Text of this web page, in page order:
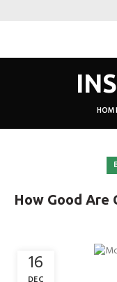
How Good Are
16